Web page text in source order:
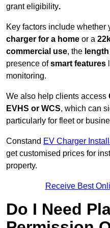
grant eligibility.
Key factors include whether
charger for a home or a
commercial use, the
presence ofsmart features
monitoring.
We also help clients access
EVHS or WCS, which can
particularly for fleet or
Constand EV Charger
get customised prices for
property.
Receive Best
Do I Need